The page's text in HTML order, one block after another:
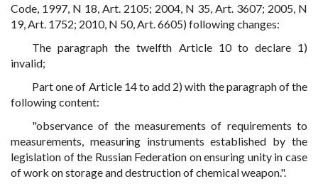
Code, 1997, N 18, Art. 2105; 2004, N 35, Art. 3607; 2005, N
19, Art. 1752; 2010, N 50, Art. 6605) following changes:
The paragraph the twelfth Article 10 to declare 1)
invalid;
Part one of Article 14 to add 2) with the paragraph of the
following content:
"observance of the measurements of requirements to
measurements, measuring instruments established by the
legislation of the Russian Federation on ensuring unity in case
of work on storage and destruction of chemical weapon.".